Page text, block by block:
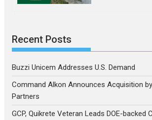
Recent Posts
Buzzi Unicem Addresses U.S. Demand
Command Alkon Announces Acquisition
Partners
GCP, Quikrete Veteran Leads DOE-backed